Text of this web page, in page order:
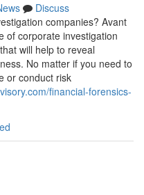
Discuss
companies? Avant
of corporate investigation
will help to reveal
No matter if you need to
or conduct risk
financial-forensics-